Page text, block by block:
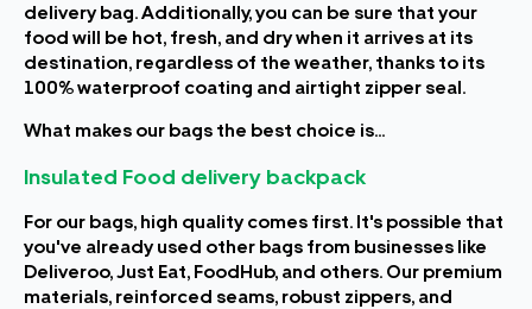
delivery bag. Additionally, you can be sure that your
food will be hot, fresh, and dry when it arrives at its
destination, regardless of the weather, thanks to its
100% waterproof coating and airtight zipper seal.
What makes our bags the best choice is...
Insulated Food delivery backpack
For our bags, high quality comes first. It's possible that
you've already used other bags from businesses like
Deliveroo, Just Eat, FoodHub, and others. Our premium
materials, reinforced seams, robust zippers, and